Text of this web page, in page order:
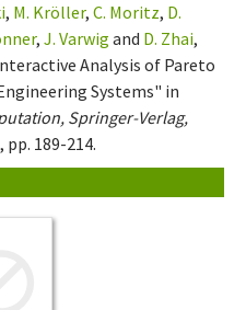
, M. Kröller, C. Moritz, D.
, J. Varwig and D. Zhai,
Analysis of Pareto
Systems" in
Springer-Verlag,
189-214.